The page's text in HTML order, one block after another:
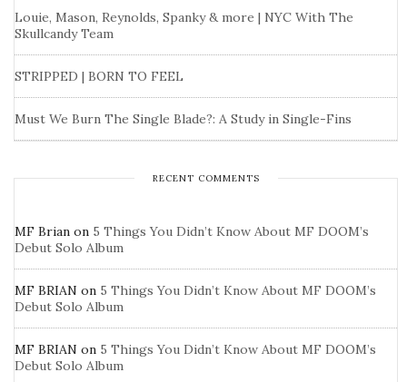
Louie, Mason, Reynolds, Spanky & more | NYC With The
Skullcandy Team
STRIPPED | BORN TO FEEL
Must We Burn The Single Blade?: A Study in Single-Fins
RECENT COMMENTS
MF Brian on 5 Things You Didn’t Know About MF DOOM’s
Debut Solo Album
MF BRIAN on 5 Things You Didn’t Know About MF DOOM’s
Debut Solo Album
MF BRIAN on 5 Things You Didn’t Know About MF DOOM’s
Debut Solo Album